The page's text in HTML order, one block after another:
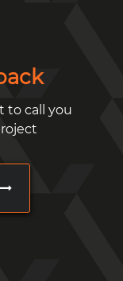
to call you